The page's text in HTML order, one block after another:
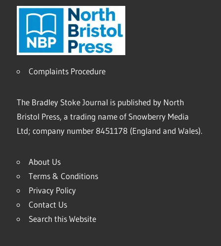
Complaints Procedure
The Bradley Stoke Journal is published by North
Bristol Press, a trading name of Snowberry Media
Ltd; company number 8451178 (England and Wales).
About Us
Terms & Conditions
Privacy Policy
Contact Us
Search this Website